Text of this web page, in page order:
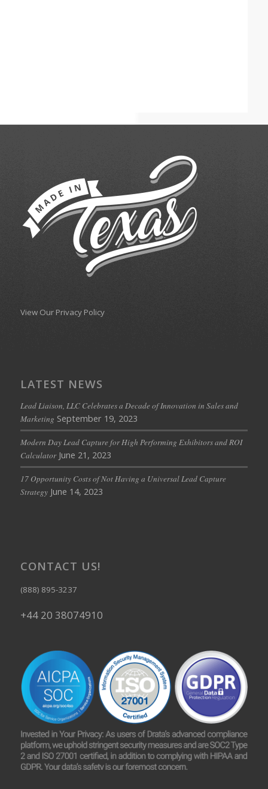
View Our Privacy Policy
LATEST NEWS
Lead Liaison, LLC Celebrates a Decade of Innovation in Sales and
Marketing September 19, 2023
Modern Day Lead Capture for High Performing Exhibitors and ROI
Calculator June 21, 2023
17 Opportunity Costs of Not Having a Universal Lead Capture
Strategy June 14, 2023
CONTACT US!
(888) 895-3237
+44 20 38074910